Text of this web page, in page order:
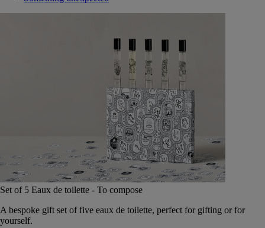
Set of 5 Eaux de toilette - To compose
A bespoke gift set of five eaux de toilette, perfect for gifting or for
yourself.